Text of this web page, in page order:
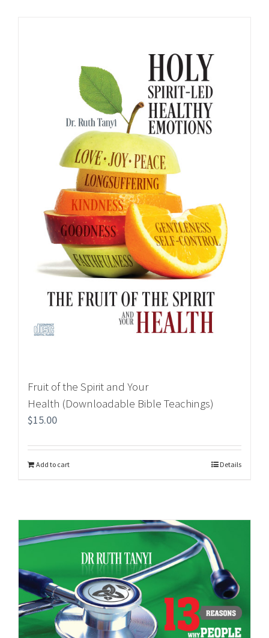
Fruit of the Spirit and Your
Health (Downloadable Bible Teachings)
$15.00
Add to cart Details